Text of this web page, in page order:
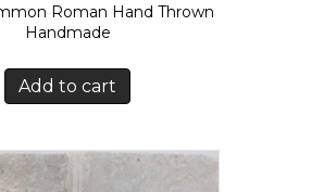
Roman Hand Thrown
Handmade
Add to cart